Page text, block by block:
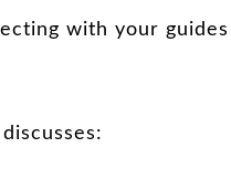
with your